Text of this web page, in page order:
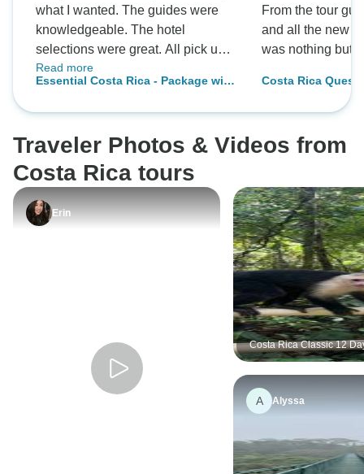
what I wanted. The guides were
knowledgeable. The hotel
selections were great. All pick ups
were on time. The overall
organisation was excellent.
Read more
Essential Costa Rica - Package with
From the tour
and all the new
was nothing but
Costa Rica Quest
Traveler Photos & Videos from
Costa Rica tours
Erin
Costa Rica Classic 12
Life Adventures
A Alyssa